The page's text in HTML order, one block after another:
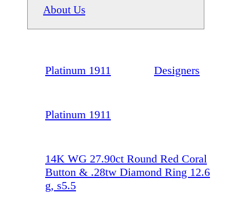
About Us
Platinum 1911 Designers
Platinum 1911
14K WG 27.90ct Round Red Coral
Button & .28tw Diamond Ring 12.6
g, s5.5